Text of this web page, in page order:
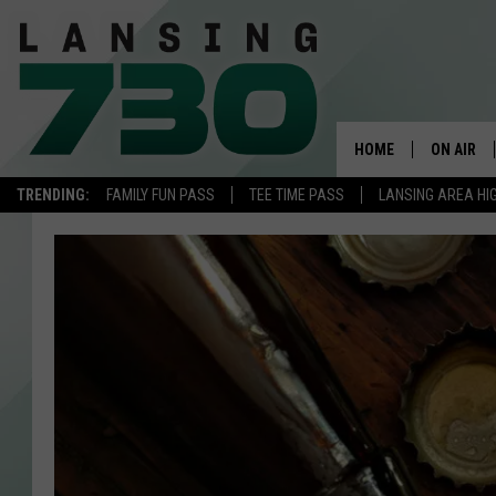
TRENDING: FAMILY FUN PASS TEE TIME PASS LANSING AREA
HOME ON AIR
MEET